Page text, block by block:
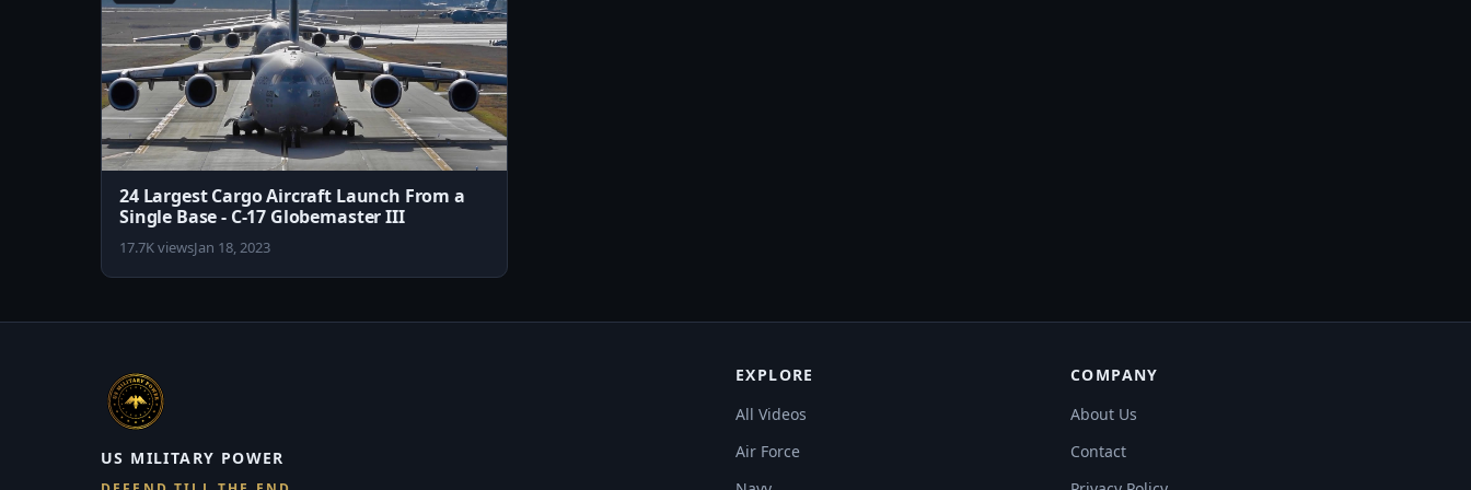
24 Largest Cargo Aircraft Launch From a
Single Base - C-17 Globemaster III
17.7K viewsJan 18, 2023
US MILITARY POWER
EXPLORE
All Videos
Air Force
COMPANY
About Us
Contact